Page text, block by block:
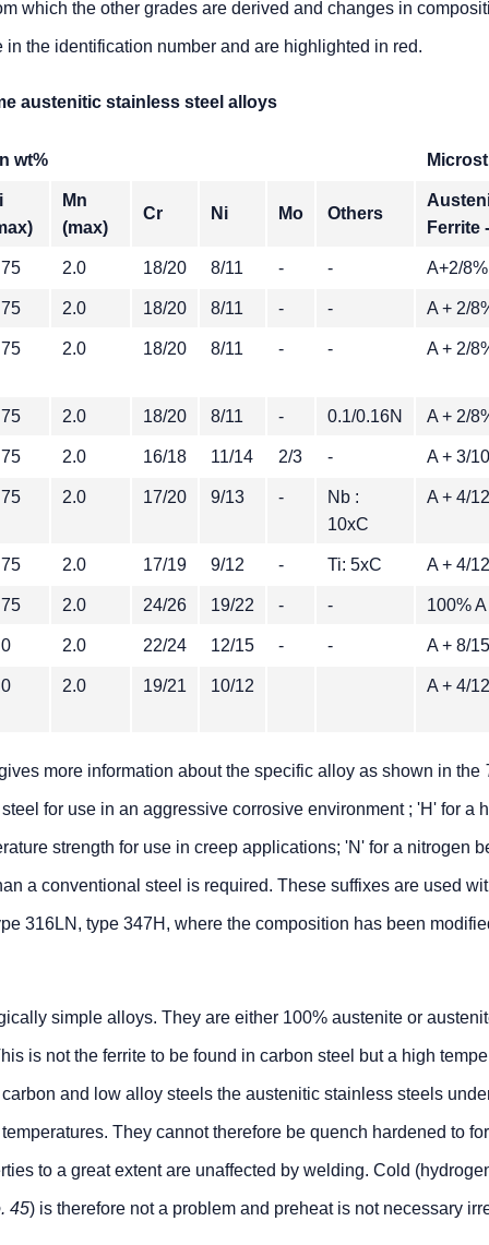
which the other grades are derived and changes in
the identification number and are highlighted in red.
austenitic stainless steel alloys
wt%
Mn
(max)
Cr Ni Mo Others
Ferrite
2.0 18/20 8/11 - - A+2/
2.0 18/20 8/11 - - A + 2/
2.0 18/20 8/11 - - A + 2/
2.0 18/20 8/11 - 0.1/0.16N A + 2/
2.0 16/18 11/14 2/3 - A + 3/
2.0 17/20 9/13 -
Nb :
10xC
A + 4/
2.0 17/19 9/12 - Ti: 5xC A + 4/
2.0 24/26 19/22 - - 100% A
2.0 22/24 12/15 - - A + 8/
2.0 19/21 10/12 A + 4/
more information about the specific alloy as shown in the
for use in an aggressive corrosive environment ; 'H' for a
strength for use in creep applications; 'N' for a nitrogen
a conventional steel is required. These suffixes are used
316LN, type 347H, where the composition has been
simple alloys. They are either 100% austenite or
is not the ferrite to be found in carbon steel but a high
and low alloy steels the austenitic stainless steels
They cannot therefore be quench hardened to
to a great extent are unaffected by welding. Cold
45) is therefore not a problem and preheat is not necessary